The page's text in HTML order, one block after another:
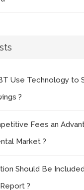
Use Technology to
?
Fees an
Market ?
Should Be
?